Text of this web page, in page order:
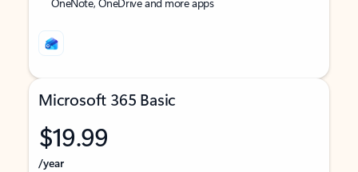
Microsoft 365 Basic
$19.99
/year